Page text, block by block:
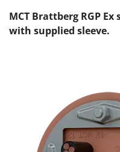
MCT Brattberg RGP
with supplied sleeve.